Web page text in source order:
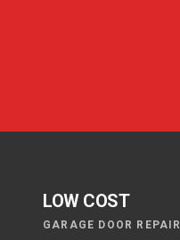
LOW COST
GARAGE DOOR REPAIR